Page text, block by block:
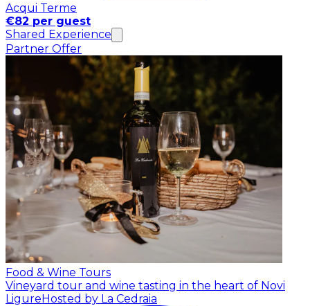
Acqui Terme
€82 per guest
Shared Experience
Partner Offer
Food & Wine Tours
Vineyard tour and wine tasting in the heart of Novi
LigureHosted by La Cedraia